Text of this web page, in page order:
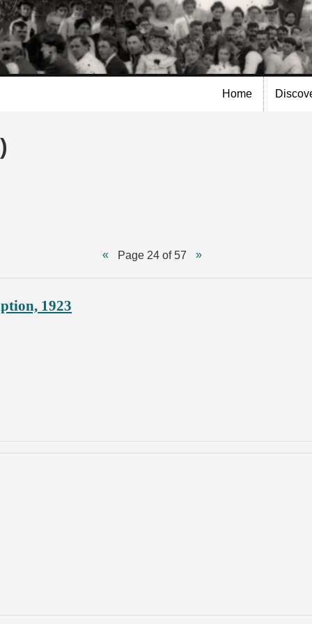
Skip to
main
content
Home
Page 24 of 57
1923